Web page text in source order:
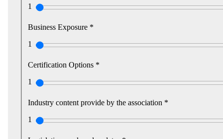
1
Business Exposure *
1
Certification Options *
1
Industry content provide by the association *
1